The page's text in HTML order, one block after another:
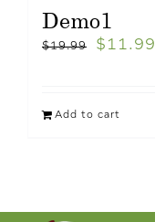
Demo1
$19.99 $ 11.99
Add to cart